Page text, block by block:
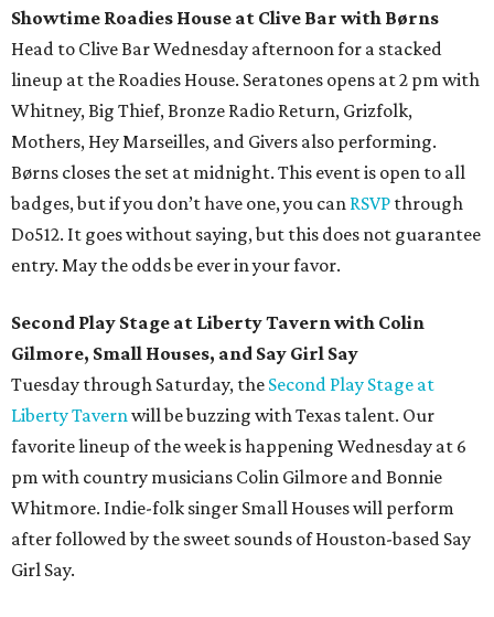
Showtime Roadies House at Clive Bar with Børns
Head to Clive Bar Wednesday afternoon for a stacked
lineup at the Roadies House. Seratones opens at 2 pm with
Whitney, Big Thief, Bronze Radio Return, Grizfolk,
Mothers, Hey Marseilles, and Givers also performing.
Børns closes the set at midnight. This event is open to all
badges, but if you don’t have one, you can RSVP through
Do512. It goes without saying, but this does not guarantee
entry. May the odds be ever in your favor.
Second Play Stage at Liberty Tavern with Colin
Gilmore, Small Houses, and Say Girl Say
Tuesday through Saturday, the Second Play Stage at
Liberty Tavernwill be buzzing with Texas talent. Our
favorite lineup of the week is happening Wednesday at 6
pm with country musicians Colin Gilmore and Bonnie
Whitmore. Indie-folk singer Small Houses will perform
after followed by the sweet sounds of Houston-based Say
Girl Say.